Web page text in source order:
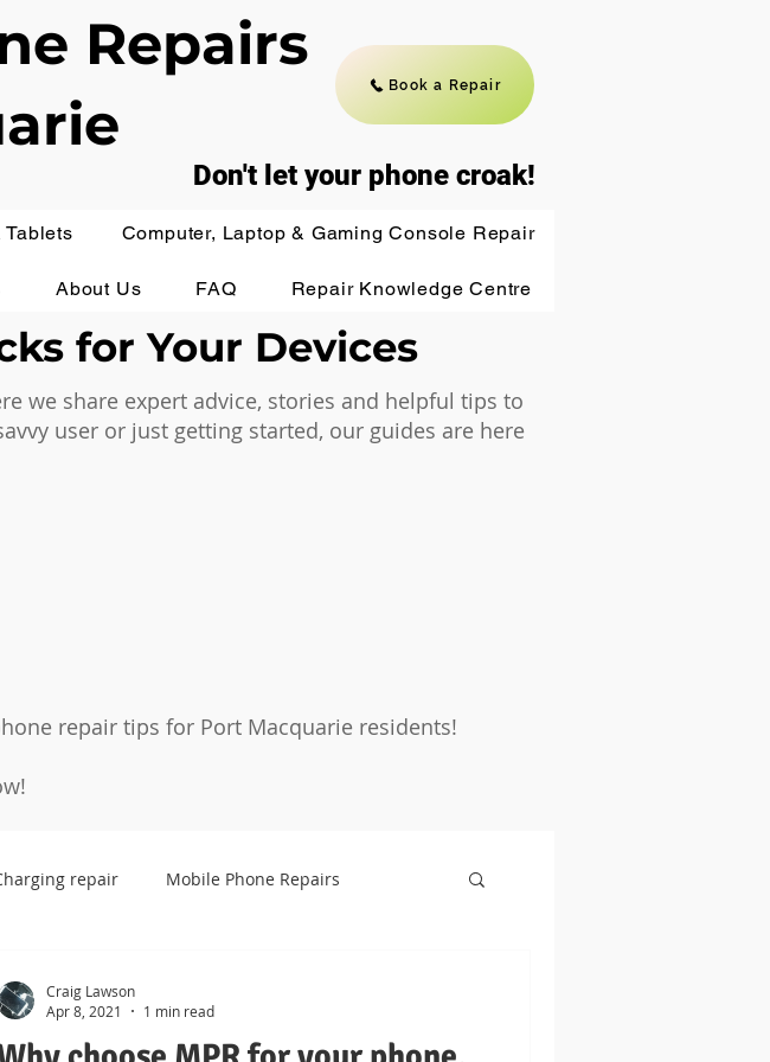
Book a Repair
Don't let your phone croak!
Repairs
Tablets Computer, Laptop & Gaming Console Repair
About Us FAQ Repair Knowledge Centre
for Your Devices
we share expert advice, stories and helpful tips to
user or just getting started, our guides are here
repair tips for Port Macquarie residents!
repair Mobile Phone Repairs
Craig Lawson
Apr 8, 2021
1 min read